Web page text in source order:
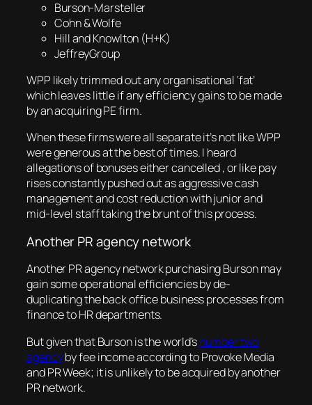
Burson-Marsteller
Cohn & Wolfe
Hill and Knowlton (H+K)
JeffreyGroup
WPP likely trimmed out any organisational ‘fat’
which leaves little if any efficiency gains to be made
by an acquiring PE firm.
When these firms were all separate it’s not like WPP
were generous at the best of times. I heard
allegations of bonuses either cancelled , or like pay
rises constantly pushed out as aggressive cash
management and cost reduction with junior and
mid-level staff taking the brunt of this process.
Another PR agency network
Another PR agency network purchasing Burson may
gain some operational efficiencies by de-
duplicating the back office business processes from
finance to HR departments.
But given that Burson is the world’snumber two
agencyby fee income according toProvoke Media
andPR Week; it is unlikely to be acquired by another
PR network.